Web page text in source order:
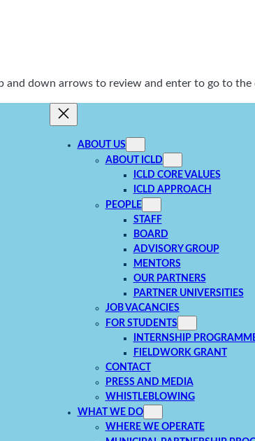
and down arrows to review and enter to go to
ABOUT US
ABOUT ICLD
ICLD CORE VALUES
ICLD APPROACH
PEOPLE
STAFF
BOARD
ADVISORY GROUP
MENTORS
OUR PARTNERS
PARTNER UNIVERSITIES
JOB VACANCIES
FOR STUDENTS
INTERNSHIP
FIELDWORK GRANT
CONTACT
PRESS AND MEDIA
WHISTLEBLOWING
WHAT WE DO
WHERE WE OPERATE